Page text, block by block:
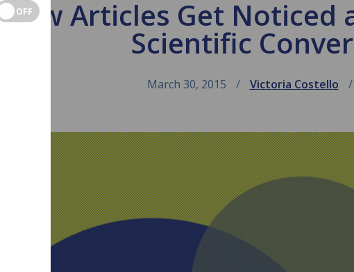
How Articles Get Noticed
Scientific
March 30, 2015 Victoria Costello
OFF